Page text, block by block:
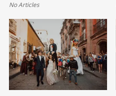
No Articles